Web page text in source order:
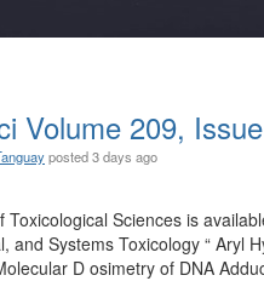
Volume 209,
posted3 days ago
Toxicological Sciences is
and Systems Toxicology “ Aryl
D osimetry of DNA